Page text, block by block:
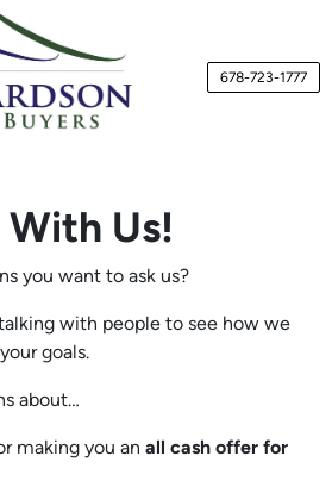
678-723-1777
Us!
you want to ask us?
with people to see how we
goals.
about…
making you an all cash offer for